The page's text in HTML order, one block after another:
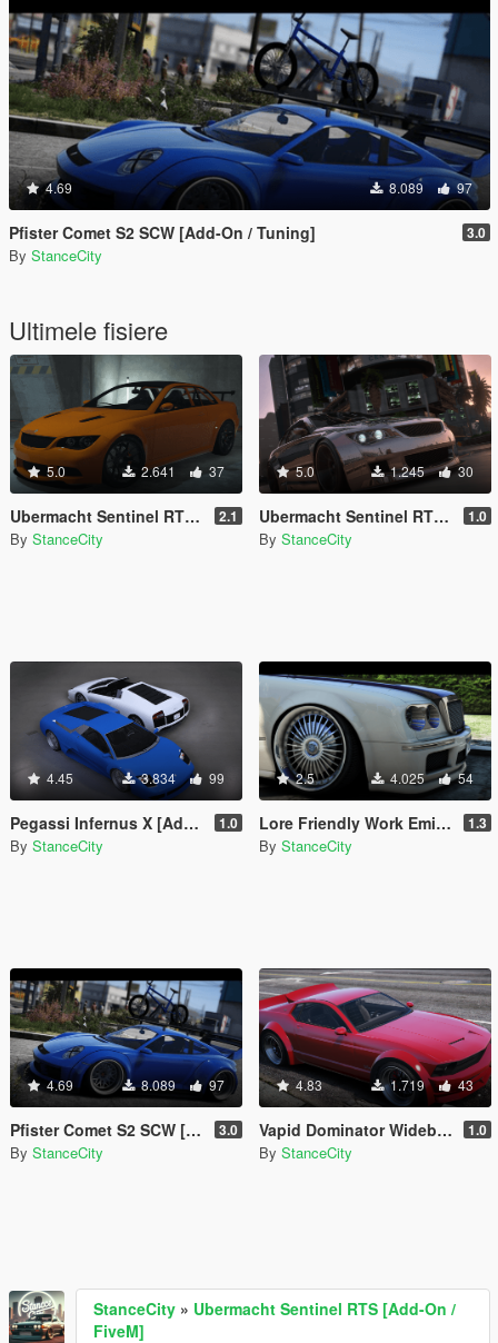
4.69 8.089 97
Pfister Comet S2 SCW [Add-On / Tuning] 3.0
By StanceCity
Ultimele fisiere
5.0 2.641 37
Ubermacht Sentinel RTS [Add-On / FiveM] 2.1
By StanceCity
5.0 1.245 30
Ubermacht Sentinel RTS SCW [Add-On] 1.0
By StanceCity
4.45 3.834 99
Pegassi Infernus X [Add-On/FiveM] 1.0
By StanceCity
2.5 4.025 54
Lore Friendly Work Emitz Wheel [Add-On / FiveM] 1.3
By StanceCity
4.69 8.089 97
Pfister Comet S2 SCW [Add-On / Tuning] 3.0
By StanceCity
4.83 1.719 43
Vapid Dominator Widebody [Add-On|FiveM] 1.0
By StanceCity
StanceCity » Ubermacht Sentinel RTS [Add-On /
FiveM]